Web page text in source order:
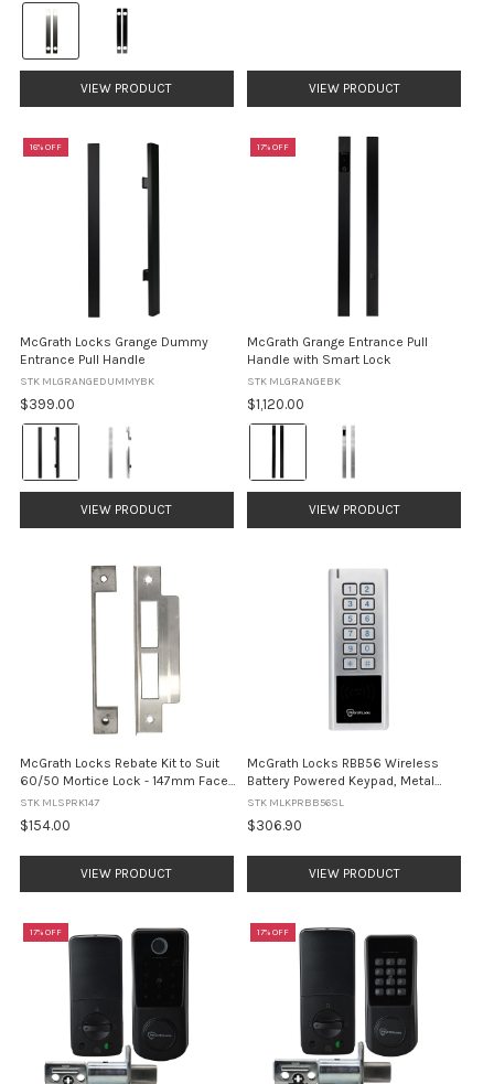
Colour:
Satin
Stainless
selected
VIEW PRODUCT VIEW PRODUCT
16% OFF
McGrath Locks Grange Dummy
Entrance Pull Handle
STK MLGRANGEDUMMYBK
$399.00
Colour:
Black
selected
VIEW PRODUCT
17% OFF
McGrath Grange Entrance Pull
Handle with Smart Lock
STK MLGRANGEBK
$1,120.00
Colour:
Black
selected
VIEW PRODUCT
McGrath Locks Rebate Kit to Suit
60/50 Mortice Lock - 147mm Face
Plate
STK MLSPRK147
$154.00
VIEW PRODUCT
McGrath Locks RBB56 Wireless
Battery Powered Keypad, Metal
Construction, IP65 Rating, Silver
Finish
STK MLKPRBB56SL
$306.90
VIEW PRODUCT
17% OFF 17% OFF